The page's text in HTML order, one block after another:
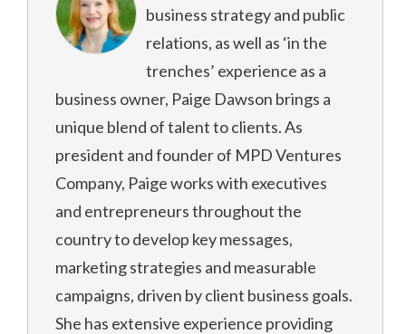
business strategy and public
relations, as well as ‘in the
trenches’ experience as a
business owner, Paige Dawson brings a
unique blend of talent to clients. As
president and founder of MPD Ventures
Company, Paige works with executives
and entrepreneurs throughout the
country to develop key messages,
marketing strategies and measurable
campaigns, driven by client business goals.
She has extensive experience providing